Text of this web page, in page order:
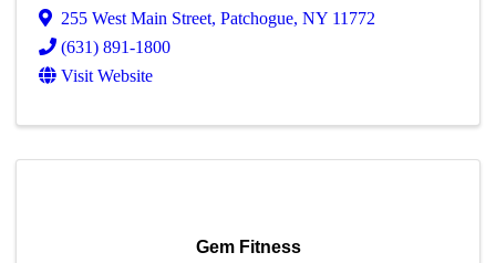
255 West Main Street,Patchogue,NY 11772
(631) 891-1800
Visit Website
Gem Fitness